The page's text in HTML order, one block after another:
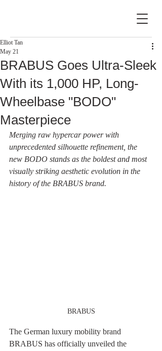
BRABUS Goes Ultra-Sleek
With its 1,000 HP, Long-
Wheelbase "BODO"
Masterpiece
Elliot Tan
May 21
Merging raw hypercar power with
unprecedented silhouette refinement, the
new BODO stands as the boldest and most
visually striking aesthetic evolution in the
history of the BRABUS brand.
BRABUS
The German luxury mobility brand
BRABUS has officially unveiled the